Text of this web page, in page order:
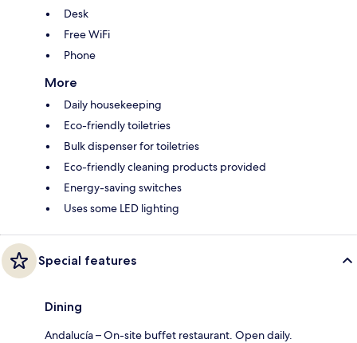
Desk
Free WiFi
Phone
More
Daily housekeeping
Eco-friendly toiletries
Bulk dispenser for toiletries
Eco-friendly cleaning products provided
Energy-saving switches
Uses some LED lighting
Special features
Dining
Andalucía – On-site buffet restaurant. Open daily.